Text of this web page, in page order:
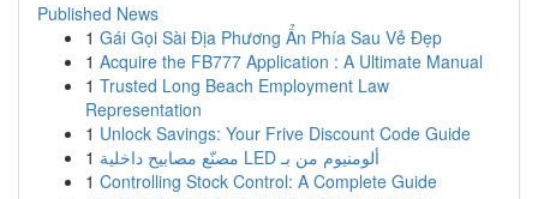
Published News
1 Gái Gọi Sài Địa Phương Ẩn Phía Sau Vẻ Đẹp
1 Acquire the FB777 Application : A Ultimate Manual
1 Trusted Long Beach Employment Law
Representation
1 Unlock Savings: Your Frive Discount Code Guide
1
مصنّع مصابيح داخلية LED ألومنيوم من بـ
1 Controlling Stock Control: A Complete Guide